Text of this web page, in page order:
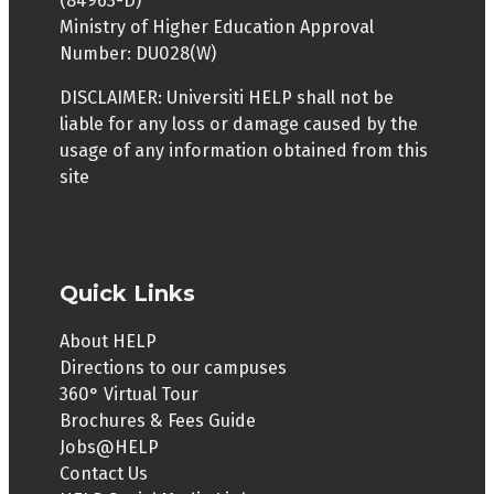
English language proficiency in terms of MUET
Band 4, or CEFR (Mid B2), IELTS 6.0 or other
Ministry of Higher Education Approval
Number: DU028(W)
DISCLAIMER: Universiti HELP shall not be
liable for any loss or damage caused by the
usage of any information obtained from this
site
Quick Links
About HELP
Directions to our campuses
360° Virtual Tour
Brochures & Fees Guide
Jobs@HELP
Contact Us